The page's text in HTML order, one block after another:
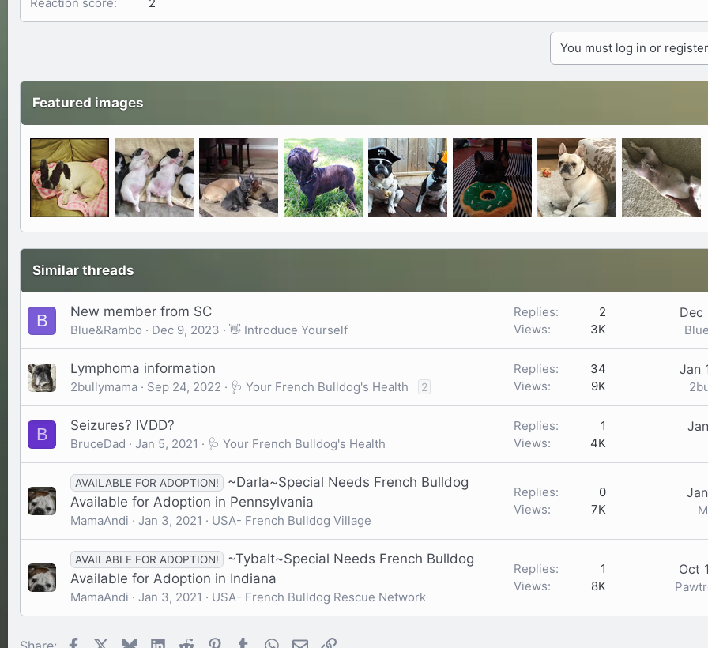
You must log in or
Featured images
Similar threads
B New member from SC
Blue&Rambo Dec 9, 2023 👋 Introduce Yourself
Replies
2
Views
3K
Dec
Lymphoma information
2bullymama Sep 24, 2022 🩺 Your French Bulldog's Health 2
Replies
34
Views
9K
Jan
B Seizures? IVDD?
BruceDad Jan 5, 2021 🩺 Your French Bulldog's Health
Replies
1
Views
4K
AVAILABLE FOR ADOPTION!
~Darla~Special Needs French Bulldog
Available for Adoption in Pennsylvania
MamaAndi Jan 3, 2021 USA- French Bulldog Village
Replies
0
Views
7K
AVAILABLE FOR ADOPTION!
~Tybalt~Special Needs French Bulldog
Available for Adoption in Indiana
MamaAndi Jan 3, 2021 USA- French Bulldog Rescue Network
Replies
1
Views
8K
Oct
FacebookBlueskyLinkedIn
Reddit Pinterest
TumblrWhatsApp
EmailLink